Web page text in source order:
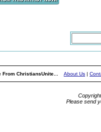
From ChristiansUnite... About Us |
Please send